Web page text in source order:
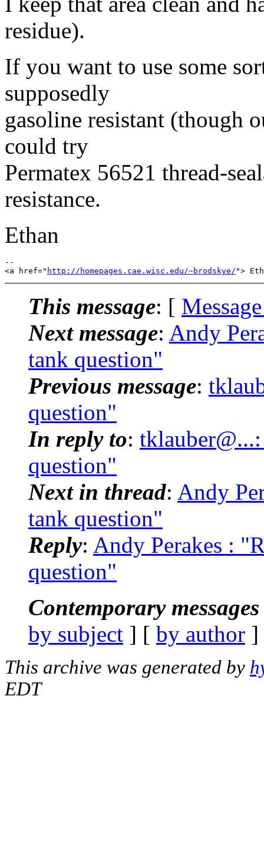
residue).
If you want to use some
supposedly
gasoline resistant (though
could try
Permatex 56521 thread-
resistance.
Ethan
--
<a href=" http://homepages.cae.wisc.edu/~brodskye/
This message: [
Next message: Andy
tank question"
Previous message:
question"
In reply to:
question"
Next in thread: Andy
tank question"
Reply: Andy Perakes :
question"
Contemporary
by subject ] [ by author
This archive was generated by
EDT